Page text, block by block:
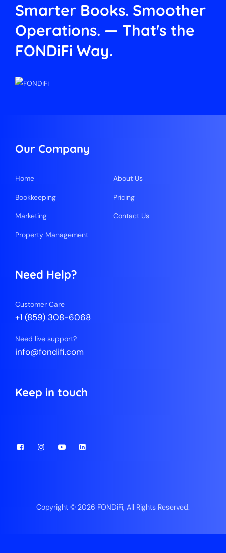
Smarter Books. Smoother
Operations. — That's the
FONDiFi Way.
Our Company
Home About Us
Bookkeeping Pricing
Marketing Contact Us
Property Management
Need Help?
Customer Care
+1 (859) 308-6068
Need live support?
info@fondifi.com
Keep in touch
Copyright © 2026 FONDiFi, All Rights Reserved.